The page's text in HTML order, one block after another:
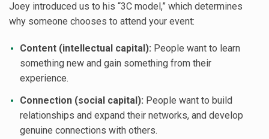
Joey introduced us to his “3C model,” which determines
why someone chooses to attend your event:
Content (intellectual capital): People want to learn
something new and gain something from their
experience.
Connection (social capital): People want to build
relationships and expand their networks, and develop
genuine connections with others.